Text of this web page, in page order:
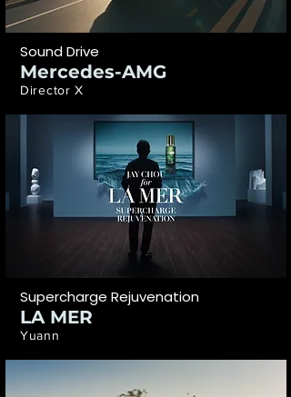
Sound Drive
Mercedes-AMG
Director X
Supercharge Rejuvenation
LA MER
Yuann